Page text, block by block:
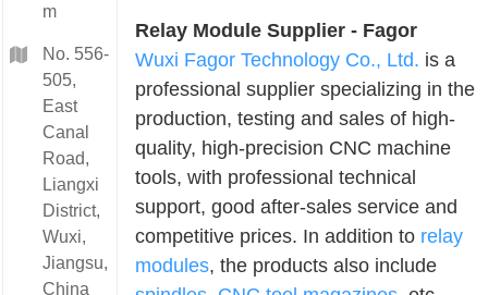
m
No. 556-
505,
East
Canal
Road,
Liangxi
District,
Wuxi,
Jiangsu,
China
Relay Module Supplier - Fagor
Wuxi Fagor Technology Co., Ltd. is a
professional supplier specializing in the
production, testing and sales of high-
quality, high-precision CNC machine
tools, with professional technical
support, good after-sales service and
competitive prices. In addition torelay
modules, the products also include